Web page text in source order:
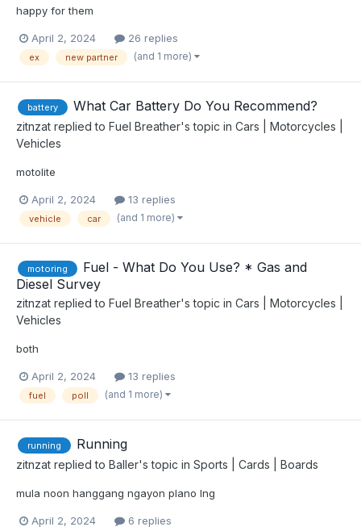
happy for them
April 2, 2024 26 replies
ex new partner (and 1 more)
battery What Car Battery Do You Recommend?
zitnzat replied to Fuel Breather's topic in Cars | Motorcycles |
Vehicles
motolite
April 2, 2024 13 replies
vehicle car (and 1 more)
motoring
Fuel - What Do You Use? * Gas and
Diesel Survey
zitnzat replied to Fuel Breather's topic in Cars | Motorcycles |
Vehicles
both
April 2, 2024 13 replies
fuel poll (and 1 more)
running Running
zitnzat replied to Baller's topic in Sports | Cards | Boards
mula noon hanggang ngayon plano lng
April 2, 2024 6 replies